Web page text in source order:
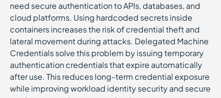
need secure authentication to APIs, databases, and
cloud platforms. Using hardcoded secrets inside
containers increases the risk of credential theft and
lateral movement during attacks. Delegated Machine
Credentials solve this problem by issuing temporary
authentication credentials that expire automatically
after use. This reduces long-term credential exposure
while improving workload identity security and secure